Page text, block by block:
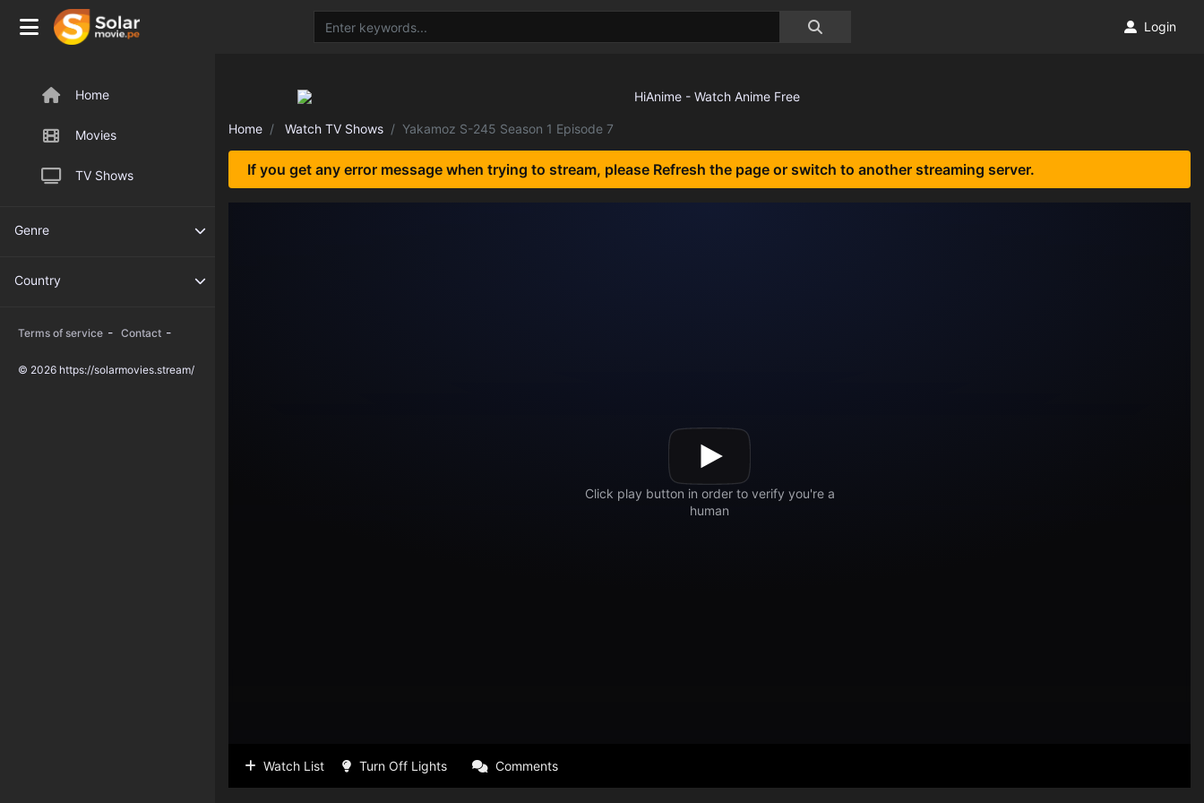
Home
Movies
TV Shows
Genre
Country
Terms of service - Contact -
© 2026 https://solarmovies.stream/
Login
Home Watch TV Shows Yakamoz S-245 Season 1 Episode 7
If you get any error message when trying to stream, please Refresh the page or switch to another streaming server.
Watch List Turn Off Lights Comments